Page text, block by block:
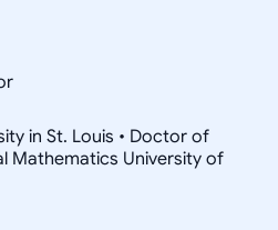
in St. Louis • Doctor of
Mathematics University of